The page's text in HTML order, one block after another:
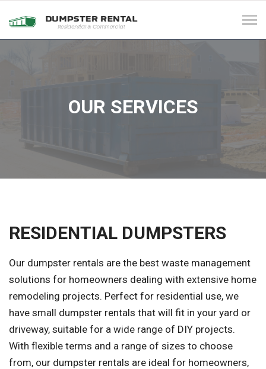
OUR SERVICES
RESIDENTIAL DUMPSTERS
Our dumpster rentals are the best waste management
solutions for homeowners dealing with extensive home
remodeling projects. Perfect for residential use, we
have small dumpster rentals that will fit in your yard or
driveway, suitable for a wide range of DIY projects.
With flexible terms and a range of sizes to choose
from, our dumpster rentals are ideal for homeowners,